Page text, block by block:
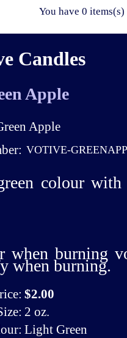
You have 0
Candles
Apple
VOTIVE-
colour with
when burning
when burning.
$2.00
2 oz.
Light Green